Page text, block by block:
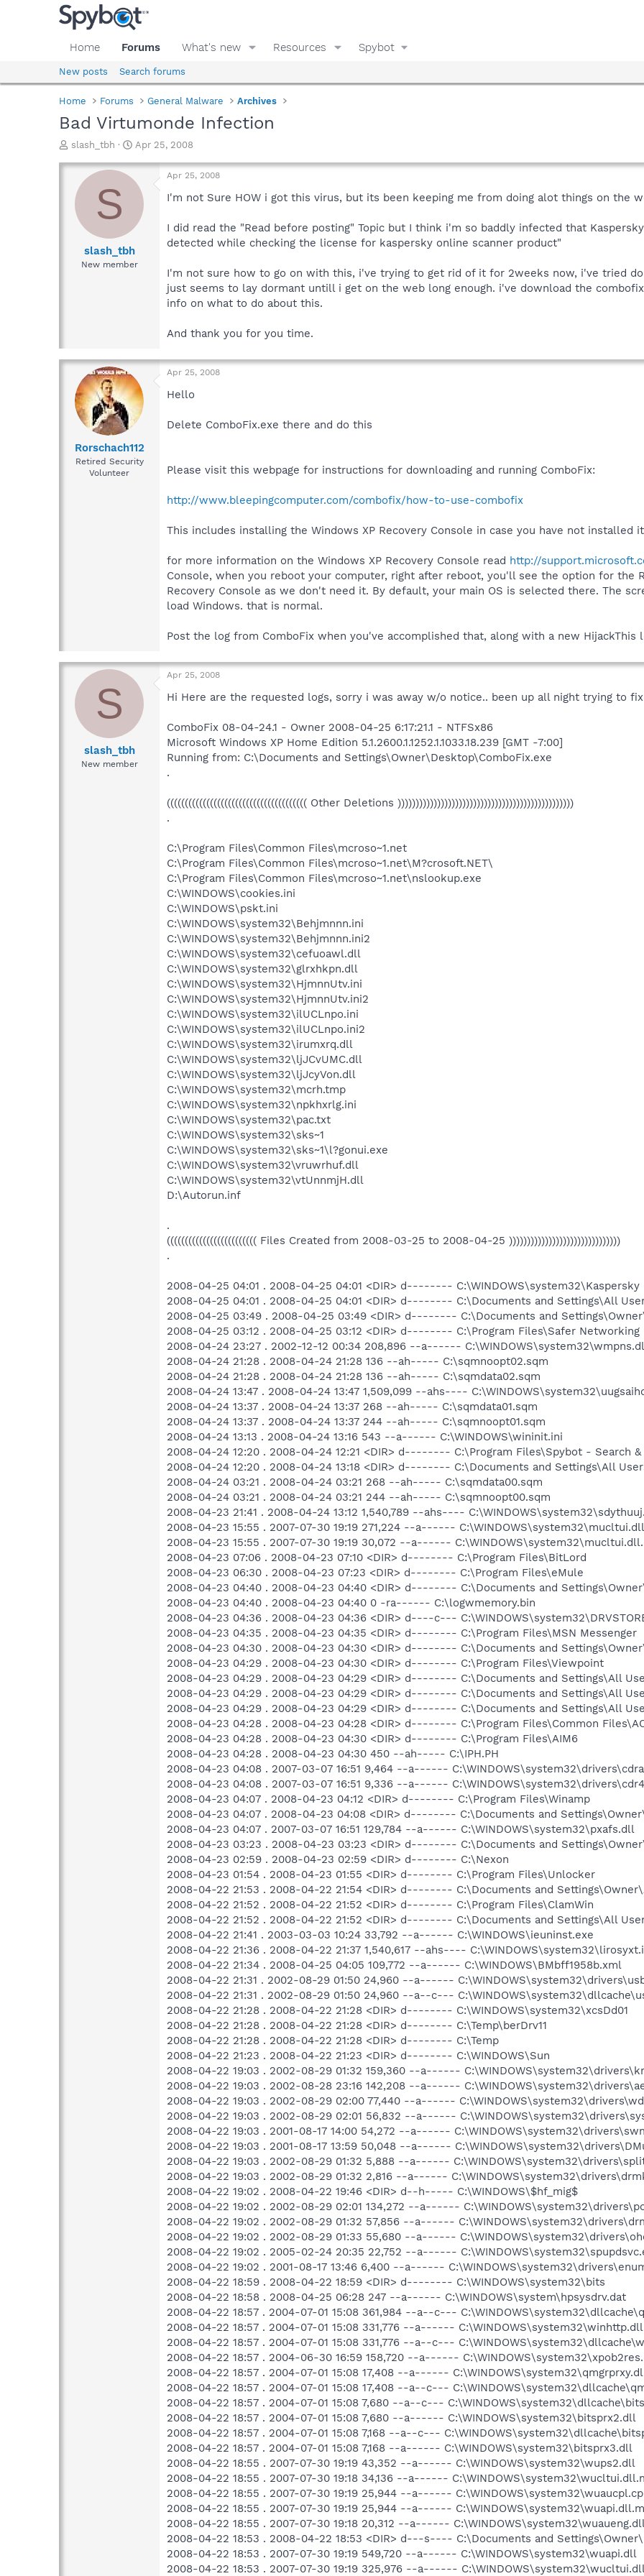
Home Forums What's new Resources Spybot
New posts Search forums
Home Forums General Malware Archives
Bad Virtumonde Infection
T
r
d
slash_tbh
S
a
r
a
Apr 25, 2008
S
slash_tbh
New member
Apr 25, 2008
I'm not Sure HOW i got this virus, but its been keeping me from doing alot things on the
I did read the "Read before posting" Topic but I think i'm so baddly infected that
detected while checking the license for kaspersky online scanner product"
I'm not sure how to go on with this, i've trying to get rid of it for 2weeks now, i've tried
just seems to lay dormant untill i get on the web long enough. i've download the
info on what to do about this.
And thank you for you time.
Rorschach112
Retired Security
Volunteer
Apr 25, 2008
Hello
Delete ComboFix.exe there and do this
Please visit this webpage for instructions for downloading and running ComboFix:
http://www.bleepingcomputer.com/combofix/how-to-use-combofix
This includes installing the Windows XP Recovery Console in case you have not installed
for more information on the Windows XP Recovery Console read http://
Console, when you reboot your computer, right after reboot, you'll see the option for the
Recovery Console as we don't need it. By default, your main OS is selected there. The
load Windows. that is normal.
Post the log from ComboFix when you've accomplished that, along with a new HijackThis
S
slash_tbh
New member
Apr 25, 2008
Hi Here are the requested logs, sorry i was away w/o notice.. been up all night trying to
ComboFix 08-04-24.1 - Owner 2008-04-25 6:17:21.1 - NTFSx86
Microsoft Windows XP Home Edition 5.1.2600.1.1252.1.1033.18.239 [GMT -7:00]
Running from: C:\Documents and Settings\Owner\Desktop\ComboFix.exe
.
((((((((((((((((((((((((((((((((((((((( Other Deletions )))))))))))))))))))))))))))))))))))))))))))))))))
.
C:\Program Files\Common Files\mcroso~1.net
C:\Program Files\Common Files\mcroso~1.net\M?crosoft.NET\
C:\Program Files\Common Files\mcroso~1.net\nslookup.exe
C:\WINDOWS\cookies.ini
C:\WINDOWS\pskt.ini
C:\WINDOWS\system32\Behjmnnn.ini
C:\WINDOWS\system32\Behjmnnn.ini2
C:\WINDOWS\system32\cefuoawl.dll
C:\WINDOWS\system32\glrxhkpn.dll
C:\WINDOWS\system32\HjmnnUtv.ini
C:\WINDOWS\system32\HjmnnUtv.ini2
C:\WINDOWS\system32\ilUCLnpo.ini
C:\WINDOWS\system32\ilUCLnpo.ini2
C:\WINDOWS\system32\irumxrq.dll
C:\WINDOWS\system32\ljJCvUMC.dll
C:\WINDOWS\system32\ljJcyVon.dll
C:\WINDOWS\system32\mcrh.tmp
C:\WINDOWS\system32\npkhxrlg.ini
C:\WINDOWS\system32\pac.txt
C:\WINDOWS\system32\sks~1
C:\WINDOWS\system32\sks~1\l?gonui.exe
C:\WINDOWS\system32\vruwrhuf.dll
C:\WINDOWS\system32\vtUnnmjH.dll
D:\Autorun.inf
.
((((((((((((((((((((((((( Files Created from 2008-03-25 to 2008-04-25 )))))))))))))))))))))))))))))))
.
2008-04-25 04:01 . 2008-04-25 04:01 <DIR> d-------- C:\WINDOWS\system32\Kaspersky
2008-04-25 04:01 . 2008-04-25 04:01 <DIR> d-------- C:\Documents and Settings\All
2008-04-25 03:49 . 2008-04-25 03:49 <DIR> d-------- C:\Documents and
2008-04-25 03:12 . 2008-04-25 03:12 <DIR> d-------- C:\Program Files\Safer Networking
2008-04-24 23:27 . 2002-12-12 00:34 208,896 --a------
2008-04-24 21:28 . 2008-04-24 21:28 136 --ah----- C:\sqmnoopt02.sqm
2008-04-24 21:28 . 2008-04-24 21:28 136 --ah----- C:\sqmdata02.sqm
2008-04-24 13:47 . 2008-04-24 13:47 1,509,099 --ahs----
2008-04-24 13:37 . 2008-04-24 13:37 268 --ah----- C:\sqmdata01.sqm
2008-04-24 13:37 . 2008-04-24 13:37 244 --ah----- C:\sqmnoopt01.sqm
2008-04-24 13:13 . 2008-04-24 13:16 543 --a------ C:\WINDOWS\wininit.ini
2008-04-24 12:20 . 2008-04-24 12:21 <DIR> d-------- C:\Program Files\Spybot - Search &
2008-04-24 12:20 . 2008-04-24 13:18 <DIR> d-------- C:\Documents and Settings\All
2008-04-24 03:21 . 2008-04-24 03:21 268 --ah----- C:\sqmdata00.sqm
2008-04-24 03:21 . 2008-04-24 03:21 244 --ah----- C:\sqmnoopt00.sqm
2008-04-23 21:41 . 2008-04-24 13:12 1,540,789 --ahs----
2008-04-23 15:55 . 2007-07-30 19:19 271,224 --a------ C:\WINDOWS\system32\mucltui.dll
2008-04-23 15:55 . 2007-07-30 19:19 30,072 --a------
2008-04-23 07:06 . 2008-04-23 07:10 <DIR> d-------- C:\Program Files\BitLord
2008-04-23 06:30 . 2008-04-23 07:23 <DIR> d-------- C:\Program Files\eMule
2008-04-23 04:40 . 2008-04-23 04:40 <DIR> d-------- C:\Documents and
2008-04-23 04:40 . 2008-04-23 04:40 0 -ra------ C:\logwmemory.bin
2008-04-23 04:36 . 2008-04-23 04:36 <DIR> d----c---
2008-04-23 04:35 . 2008-04-23 04:35 <DIR> d-------- C:\Program Files\MSN Messenger
2008-04-23 04:30 . 2008-04-23 04:30 <DIR> d-------- C:\Documents and
2008-04-23 04:29 . 2008-04-23 04:30 <DIR> d-------- C:\Program Files\Viewpoint
2008-04-23 04:29 . 2008-04-23 04:29 <DIR> d-------- C:\Documents and Settings\All
2008-04-23 04:29 . 2008-04-23 04:29 <DIR> d-------- C:\Documents and Settings\All
2008-04-23 04:29 . 2008-04-23 04:29 <DIR> d-------- C:\Documents and Settings\All
2008-04-23 04:28 . 2008-04-23 04:28 <DIR> d-------- C:\Program Files\Common
2008-04-23 04:28 . 2008-04-23 04:30 <DIR> d-------- C:\Program Files\AIM6
2008-04-23 04:28 . 2008-04-23 04:30 450 --ah----- C:\IPH.PH
2008-04-23 04:08 . 2007-03-07 16:51 9,464 --a------
2008-04-23 04:08 . 2007-03-07 16:51 9,336 --a------
2008-04-23 04:07 . 2008-04-23 04:12 <DIR> d-------- C:\Program Files\Winamp
2008-04-23 04:07 . 2008-04-23 04:08 <DIR> d-------- C:\Documents and
2008-04-23 04:07 . 2007-03-07 16:51 129,784 --a------ C:\WINDOWS\system32\pxafs.dll
2008-04-23 03:23 . 2008-04-23 03:23 <DIR> d-------- C:\Documents and
2008-04-23 02:59 . 2008-04-23 02:59 <DIR> d-------- C:\Nexon
2008-04-23 01:54 . 2008-04-23 01:55 <DIR> d-------- C:\Program Files\Unlocker
2008-04-22 21:53 . 2008-04-22 21:54 <DIR> d-------- C:\Documents and
2008-04-22 21:52 . 2008-04-22 21:52 <DIR> d-------- C:\Program Files\ClamWin
2008-04-22 21:52 . 2008-04-22 21:52 <DIR> d-------- C:\Documents and Settings\All
2008-04-22 21:41 . 2003-03-03 10:24 33,792 --a------ C:\WINDOWS\ieuninst.exe
2008-04-22 21:36 . 2008-04-22 21:37 1,540,617 --ahs----
2008-04-22 21:34 . 2008-04-25 04:05 109,772 --a------ C:\WINDOWS\BMbff1958b.xml
2008-04-22 21:31 . 2002-08-29 01:50 24,960 --a------
2008-04-22 21:31 . 2002-08-29 01:50 24,960 --a--c---
2008-04-22 21:28 . 2008-04-22 21:28 <DIR> d-------- C:\WINDOWS\system32\xcsDd01
2008-04-22 21:28 . 2008-04-22 21:28 <DIR> d-------- C:\Temp\berDrv11
2008-04-22 21:28 . 2008-04-22 21:28 <DIR> d-------- C:\Temp
2008-04-22 21:23 . 2008-04-22 21:23 <DIR> d-------- C:\WINDOWS\Sun
2008-04-22 19:03 . 2002-08-29 01:32 159,360 --a------
2008-04-22 19:03 . 2002-08-28 23:16 142,208 --a------
2008-04-22 19:03 . 2002-08-29 02:00 77,440 --a------
2008-04-22 19:03 . 2002-08-29 02:01 56,832 --a------
2008-04-22 19:03 . 2001-08-17 14:00 54,272 --a------
2008-04-22 19:03 . 2001-08-17 13:59 50,048 --a------
2008-04-22 19:03 . 2002-08-29 01:32 5,888 --a------
2008-04-22 19:03 . 2002-08-29 01:32 2,816 --a------
2008-04-22 19:02 . 2008-04-22 19:46 <DIR> d--h----- C:\WINDOWS\$hf_mig$
2008-04-22 19:02 . 2002-08-29 02:01 134,272 --a------
2008-04-22 19:02 . 2002-08-29 01:32 57,856 --a------
2008-04-22 19:02 . 2002-08-29 01:33 55,680 --a------
2008-04-22 19:02 . 2005-02-24 20:35 22,752 --a------
2008-04-22 19:02 . 2001-08-17 13:46 6,400 --a------
2008-04-22 18:59 . 2008-04-22 18:59 <DIR> d-------- C:\WINDOWS\system32\bits
2008-04-22 18:58 . 2008-04-25 06:28 247 --a------ C:\WINDOWS\system\hpsysdrv.dat
2008-04-22 18:57 . 2004-07-01 15:08 361,984 --a--c---
2008-04-22 18:57 . 2004-07-01 15:08 331,776 --a------ C:\WINDOWS\system32\winhttp.dll
2008-04-22 18:57 . 2004-07-01 15:08 331,776 --a--c---
2008-04-22 18:57 . 2004-06-30 16:59 158,720 --a------
2008-04-22 18:57 . 2004-07-01 15:08 17,408 --a------
2008-04-22 18:57 . 2004-07-01 15:08 17,408 --a--c---
2008-04-22 18:57 . 2004-07-01 15:08 7,680 --a--c---
2008-04-22 18:57 . 2004-07-01 15:08 7,680 --a------ C:\WINDOWS\system32\bitsprx2.dll
2008-04-22 18:57 . 2004-07-01 15:08 7,168 --a--c---
2008-04-22 18:57 . 2004-07-01 15:08 7,168 --a------ C:\WINDOWS\system32\bitsprx3.dll
2008-04-22 18:55 . 2007-07-30 19:19 43,352 --a------ C:\WINDOWS\system32\wups2.dll
2008-04-22 18:55 . 2007-07-30 19:18 34,136 --a------
2008-04-22 18:55 . 2007-07-30 19:19 25,944 --a------
2008-04-22 18:55 . 2007-07-30 19:19 25,944 --a------
2008-04-22 18:55 . 2007-07-30 19:18 20,312 --a------
2008-04-22 18:53 . 2008-04-22 18:53 <DIR> d---s---- C:\Documents and
2008-04-22 18:53 . 2007-07-30 19:19 549,720 --a------ C:\WINDOWS\system32\wuapi.dll
2008-04-22 18:53 . 2007-07-30 19:19 325,976 --a------